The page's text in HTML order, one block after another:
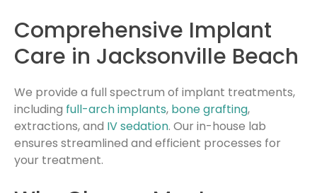
Comprehensive Implant
Care in Jacksonville Beach
We provide a full spectrum of implant treatments,
including full-arch implants, bone grafting,
extractions, and IV sedation. Our in-house lab
ensures streamlined and efficient processes for
your treatment.